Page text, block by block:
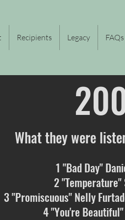
Recipients Legacy FAQs
What they were
1 "Bad Day"
2 "Temperature"
3 "Promiscuous" Nelly
4 "You're